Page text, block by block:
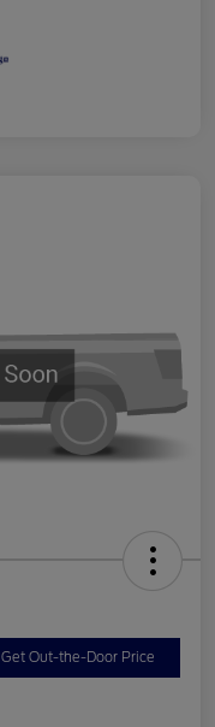
Get Out-the-Door Price